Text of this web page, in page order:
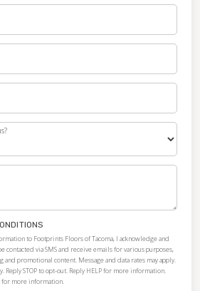
to Footprints Floors of Tacoma, I acknowledge and
contacted via SMS and receive emails for various purposes,
and promotional content. Message and data rates may apply.
Reply STOP to opt-out. Reply HELP for more information.
for more information.